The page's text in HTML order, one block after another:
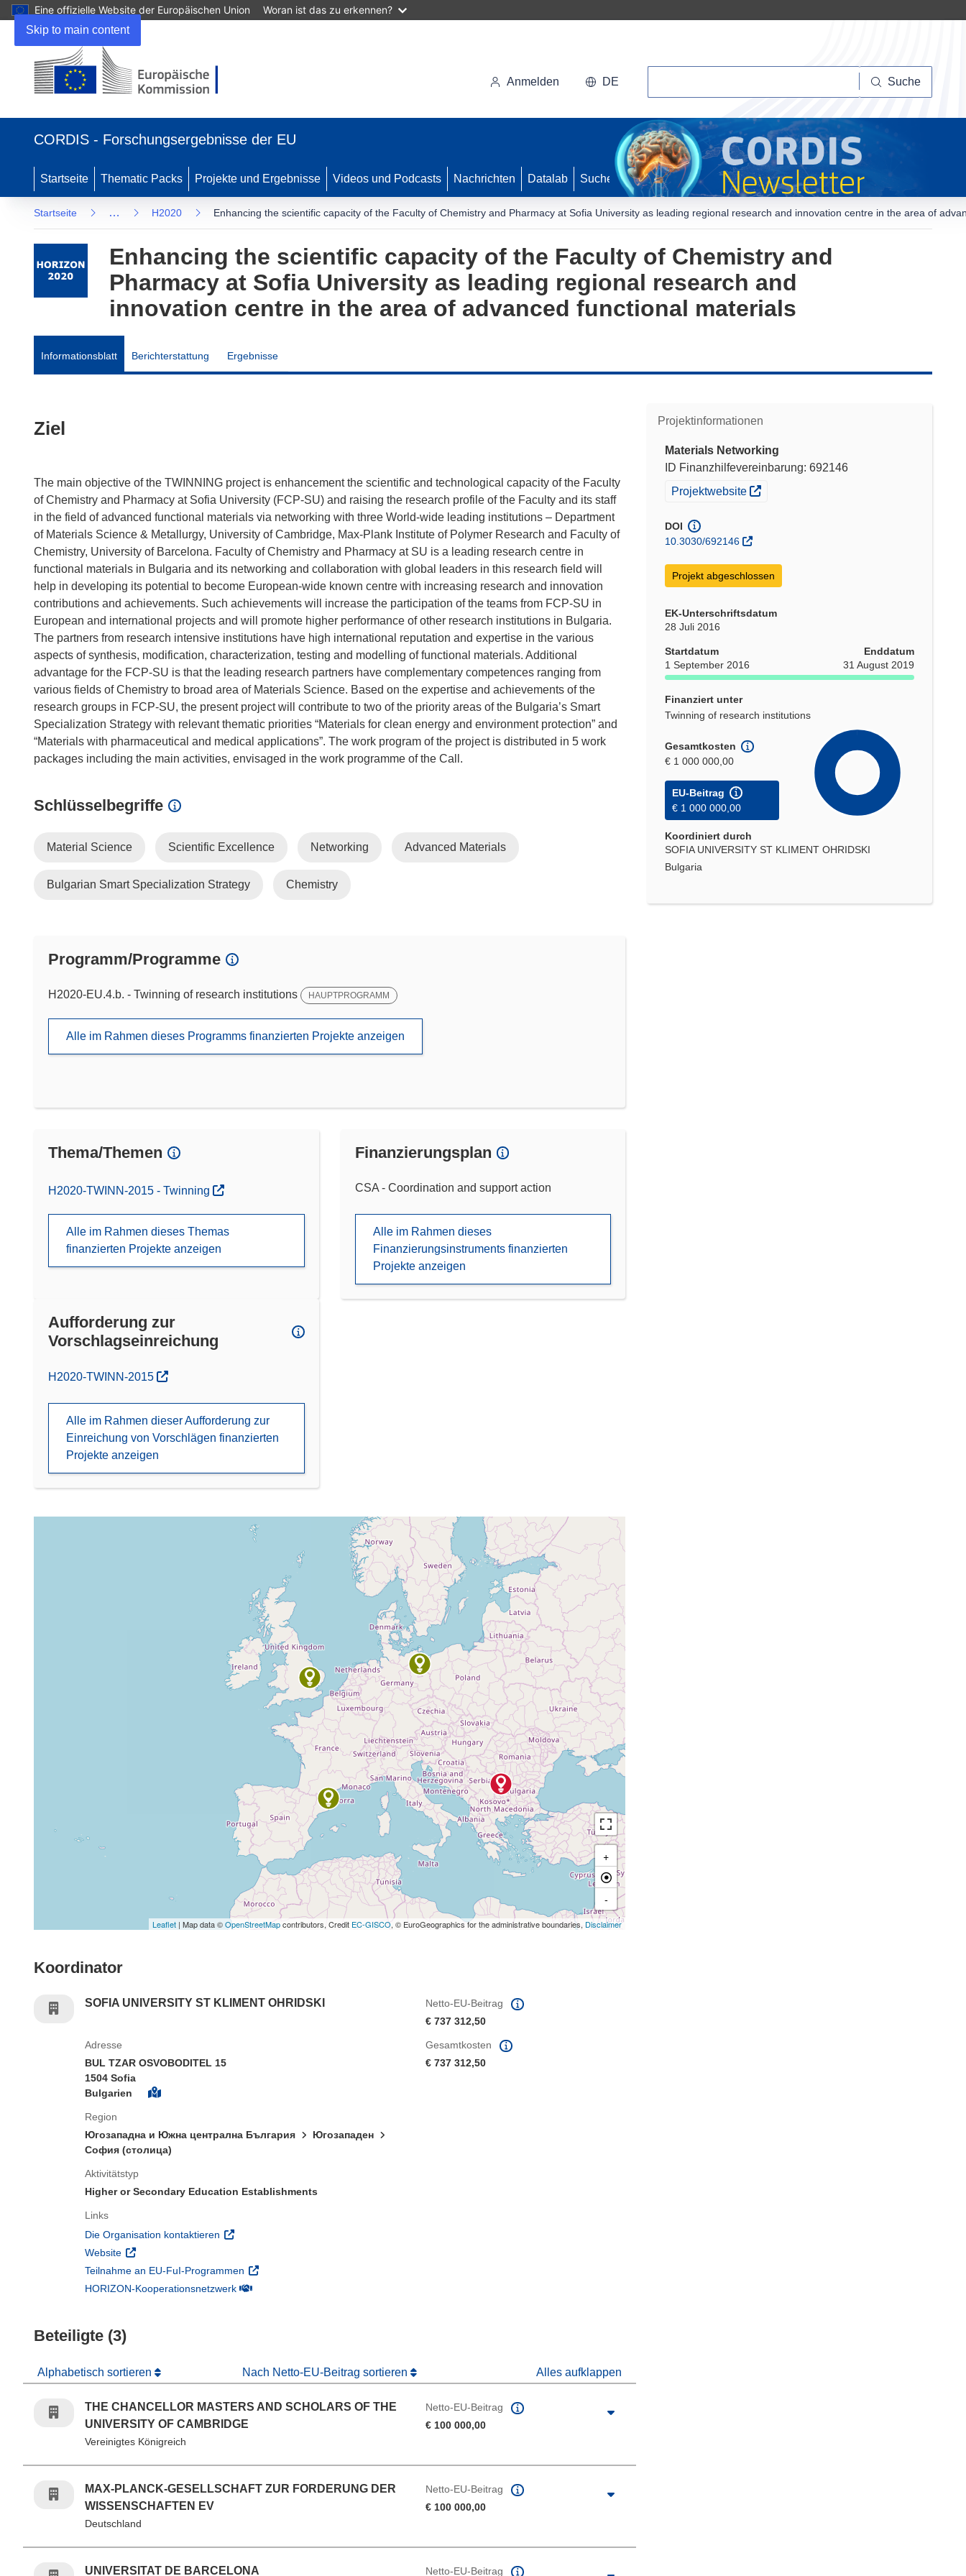
Skip to main content
Eine offizielle Website der Europäischen Union Woran ist das zu erkennen?
Anmelden DE Suche
CORDIS - Forschungsergebnisse der EU
Startseite Thematic Packs Projekte und Ergebnisse Videos und Podcasts Nachrichten Datalab Suche
Startseite … H2020 Enhancing the scientific capacity of the Faculty of Chemistry and Pharmacy at Sofia University as leading regional research and innovation centre in the area of
Enhancing the scientific capacity of the Faculty of Chemistry and
Pharmacy at Sofia University as leading regional research and
innovation centre in the area of advanced functional materials
Informationsblatt Berichterstattung Ergebnisse
Projektinformationen
Materials Networking
ID Finanzhilfevereinbarung: 692146
(öffnet in neuem Fenster)
Projektwebsite
DOI
10.3030/692146
Projekt abgeschlossen
EK-Unterschriftsdatum
28 Juli 2016
Startdatum
1 September 2016
Enddatum
31 August 2019
Finanziert unter
Twinning of research institutions
Gesamtkosten
€ 1 000 000,00
EU-Beitrag
€ 1 000 000,00
Koordiniert durch
SOFIA UNIVERSITY ST KLIMENT OHRIDSKI
Bulgaria
Ziel
The main objective of the TWINNING project is enhancement the scientific and technological capacity of the Faculty
of Chemistry and Pharmacy at Sofia University (FCP-SU) and raising the research profile of the Faculty and its staff
in the field of advanced functional materials via networking with three World-wide leading institutions – Department
of Materials Science & Metallurgy, University of Cambridge, Max-Plank Institute of Polymer Research and Faculty of
Chemistry, University of Barcelona. Faculty of Chemistry and Pharmacy at SU is a leading research centre in
functional materials in Bulgaria and its networking and collaboration with global leaders in this research field will
help in developing its potential to become European-wide known centre with increasing research and innovation
contributions and achievements. Such achievements will increase the participation of the teams from FCP-SU in
European and international projects and will promote higher performance of other research institutions in Bulgaria.
The partners from research intensive institutions have high international reputation and expertise in the various
aspects of synthesis, modification, characterization, testing and modelling of functional materials. Additional
advantage for the FCP-SU is that the leading research partners have complementary competences ranging from
various fields of Chemistry to broad area of Materials Science. Based on the expertise and achievements of the
research groups in FCP-SU, the present project will contribute to two of the priority areas of the Bulgaria’s Smart
Specialization Strategy with relevant thematic priorities “Materials for clean energy and environment protection” and
“Materials with pharmaceutical and medical applications”. The work program of the project is distributed in 5 work
Schlüsselbegriffe
Material Science Scientific Excellence Networking Advanced Materials
Bulgarian Smart Specialization Strategy Chemistry
Programm/Programme
H2020-EU.4.b. - Twinning of research institutions HAUPTPROGRAMM
Alle im Rahmen dieses Programms finanzierten Projekte anzeigen
Thema/Themen
H2020-TWINN-2015 - Twinning
Alle im Rahmen dieses Themas
finanzierten Projekte anzeigen
Finanzierungsplan
CSA - Coordination and support action
Alle im Rahmen dieses
Finanzierungsinstruments finanzierten
Projekte anzeigen
Aufforderung zur
Vorschlagseinreichung
(öffnet in neuem Fenster)
H2020-TWINN-2015
Alle im Rahmen dieser Aufforderung zur
Einreichung von Vorschlägen finanzierten
Projekte anzeigen
+
-
Leaflet | Map data ©OpenStreetMapcontributors, Credit EC-GISCO, © EuroGeographics for the administrative boundaries, Disclaimer
Koordinator
SOFIA UNIVERSITY ST KLIMENT OHRIDSKI
Netto-EU-Beitrag
€ 737 312,50
Adresse
BUL TZAR OSVOBODITEL 15
1504 Sofia
Bulgarien
Region
Югозападна и Южна централна България
Югозападен
София (столица)
Aktivitätstyp
Higher or Secondary Education Establishments
Links
Die Organisation kontaktieren (öffnet in neuem Fenster)
Website (öffnet in neuem Fenster)
Teilnahme an EU-FuI-Programmen (öffnet in neuem Fenster)
HORIZON-Kooperationsnetzwerk(öffnet in neuem Fenster)
Gesamtkosten
€ 737 312,50
Beteiligte (3)
Alphabetisch sortieren Nach Netto-EU-Beitrag sortieren Alles aufklappen
THE CHANCELLOR MASTERS AND SCHOLARS OF THE
UNIVERSITY OF CAMBRIDGE
Vereinigtes Königreich
Netto-EU-Beitrag
€ 100 000,00
MAX-PLANCK-GESELLSCHAFT ZUR FORDERUNG DER
WISSENSCHAFTEN EV
Deutschland
Netto-EU-Beitrag
€ 100 000,00
UNIVERSITAT DE BARCELONA Netto-EU-Beitrag